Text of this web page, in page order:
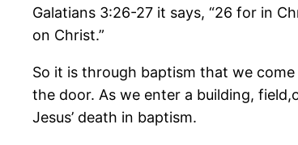
Galatians 3:26-27 it says, “26 for in
on Christ.”
So it is through baptism that we
the door. As we enter a building,
Jesus’ death in baptism.